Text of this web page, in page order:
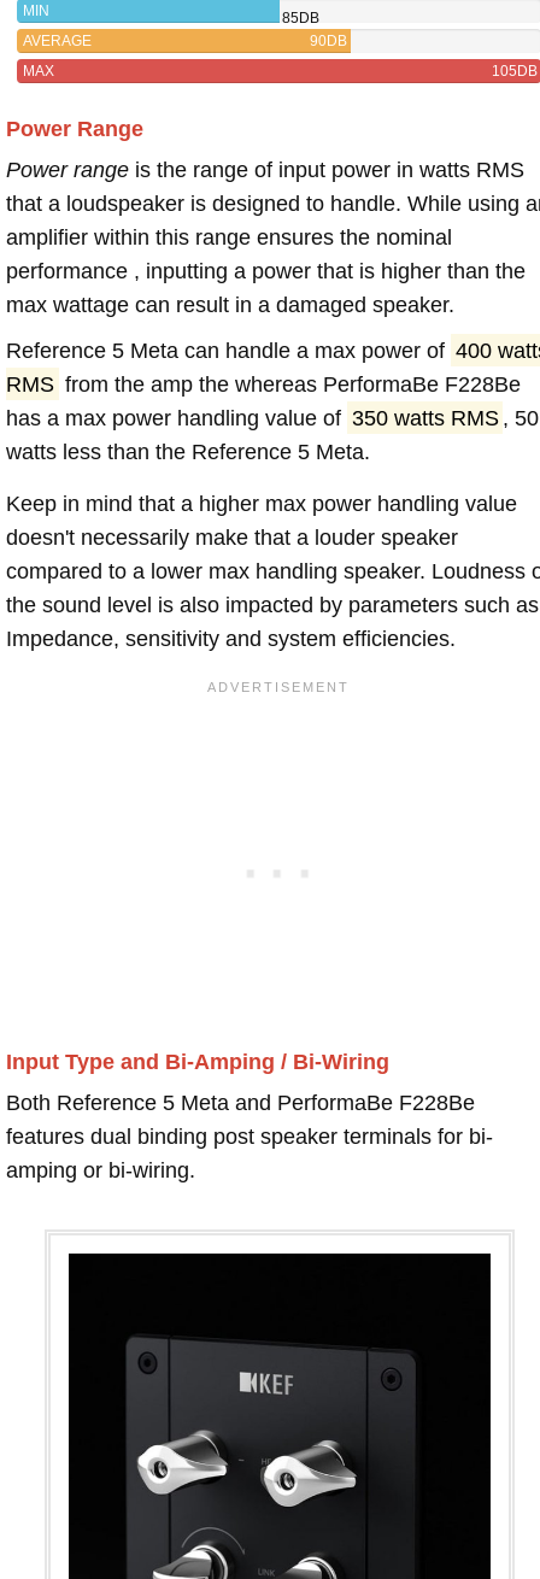
MIN
85DB
AVERAGE
90DB
MAX
105DB
Power Range
Power range is the range of input power in watts RMS
that a loudspeaker is designed to handle. While using
amplifier within this range ensures the nominal
performance , inputting a power that is higher than the
max wattage can result in a damaged speaker.
Reference 5 Meta can handle a max power of 400
RMS from the amp the whereas PerformaBe F228Be
has a max power handling value of 350 watts RMS , 50
watts less than the Reference 5 Meta.
Keep in mind that a higher max power handling value
doesn't necessarily make that a louder speaker
compared to a lower max handling speaker. Loudness
the sound level is also impacted by parameters such as
Impedance, sensitivity and system efficiencies.
Input Type and Bi-Amping / Bi-Wiring
Both Reference 5 Meta and PerformaBe F228Be
features dual binding post speaker terminals for bi-
amping or bi-wiring.